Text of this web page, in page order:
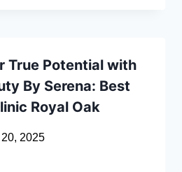
True Potential with
By Serena: Best
Royal Oak
2025